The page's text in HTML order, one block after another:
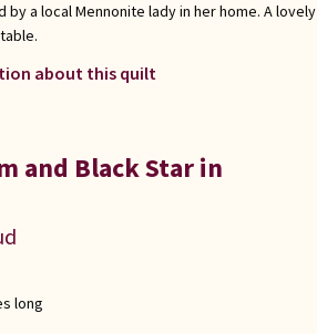
by a local Mennonite lady in her home. A lovely
about this quilt
and Black Star in
long